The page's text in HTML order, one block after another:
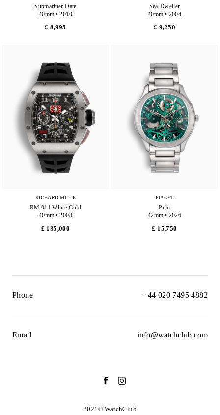
Submariner Date
40mm • 2010
£ 8,995
Sea-Dweller
40mm • 2004
£ 9,250
RICHARD MILLE
RM 011 White Gold
40mm • 2008
£ 135,000
PIAGET
Polo
42mm • 2026
£ 15,750
Phone +44 020 7495 4882
Email info@watchclub.com
2021© WatchClub